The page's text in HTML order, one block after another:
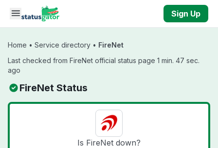
Skip to main content
Sign Up
Home • Service directory • FireNet
Last checked from FireNet official status page 1 min. 47 sec.
ago
FireNet Status
Is FireNet down?